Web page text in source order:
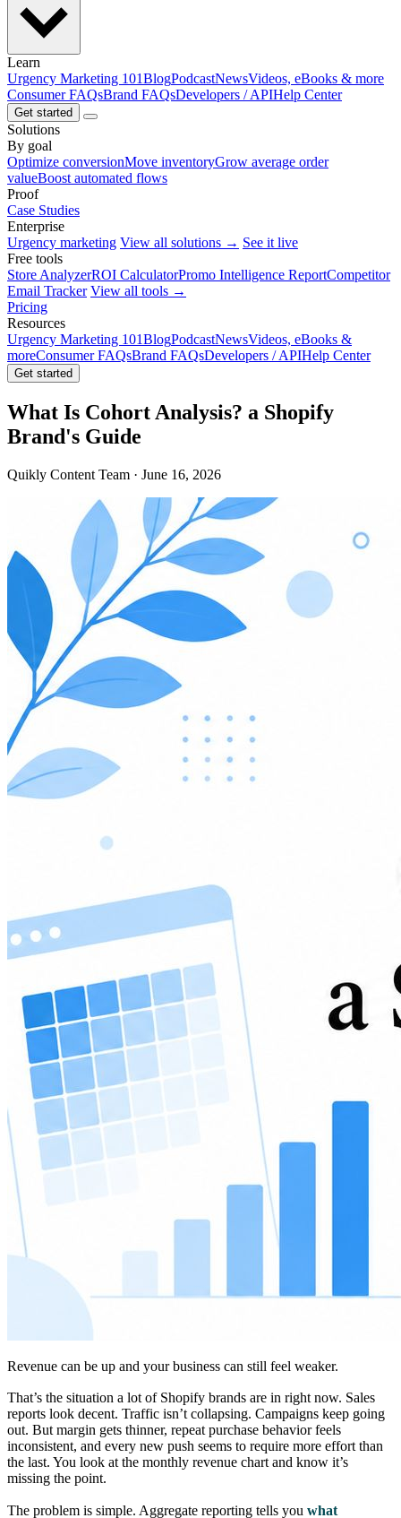
Learn
Urgency Marketing 101BlogPodcastNewsVideos, eBooks & more
Consumer FAQsBrand FAQsDevelopers / APIHelp Center
Get started
Solutions
By goal
Optimize conversionMove inventoryGrow average order
valueBoost automated flows
Proof
Case Studies
Enterprise
Urgency marketing View all solutions → See it live
Free tools
Store AnalyzerROI CalculatorPromo Intelligence ReportCompetitor
Email Tracker View all tools →
Pricing
Resources
Urgency Marketing 101BlogPodcastNewsVideos, eBooks &
moreConsumer FAQsBrand FAQsDevelopers / APIHelp Center
Get started
What Is Cohort Analysis? a Shopify
Brand's Guide
Quikly Content Team · June 16, 2026
Revenue can be up and your business can still feel weaker.
That’s the situation a lot of Shopify brands are in right now. Sales
reports look decent. Traffic isn’t collapsing. Campaigns keep going
out. But margin gets thinner, repeat purchase behavior feels
inconsistent, and every new push seems to require more effort than
the last. You look at the monthly revenue chart and know it’s
missing the point.
The problem is simple. Aggregate reporting tells you what